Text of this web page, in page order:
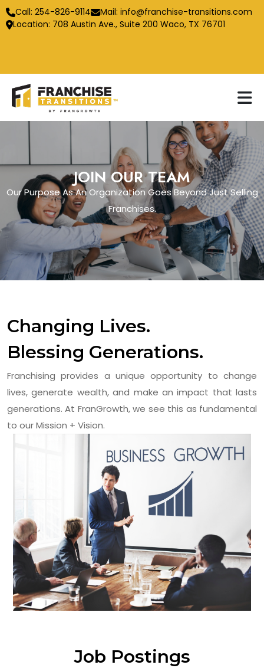
Call: 254-826-9114 Mail: info@franchise-transitions.com
Location: 708 Austin Ave., Suite 200 Waco, TX 76701
JOIN OUR TEAM
Our Purpose As An Organization Goes Beyond Just Selling
Franchises.
Changing Lives.
Blessing Generations.
Franchising provides a unique opportunity to change
lives, generate wealth, and make an impact that lasts
generations. At FranGrowth, we see this as fundamental
to our Mission + Vision.
Job Postings